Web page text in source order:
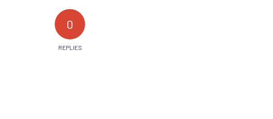
0
REPLIES